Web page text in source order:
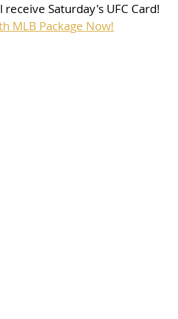
Saturday's UFC Card!
MLB Package Now!